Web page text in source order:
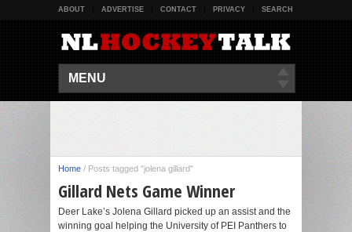
ABOUT ADVERTISE CONTACT PRIVACY SEARCH
MENU
Home / Posts tagged "jolena gillard"
Gillard Nets Game Winner
Deer Lake’s Jolena Gillard picked up an assist and the
winning goal helping the University of PEI Panthers to